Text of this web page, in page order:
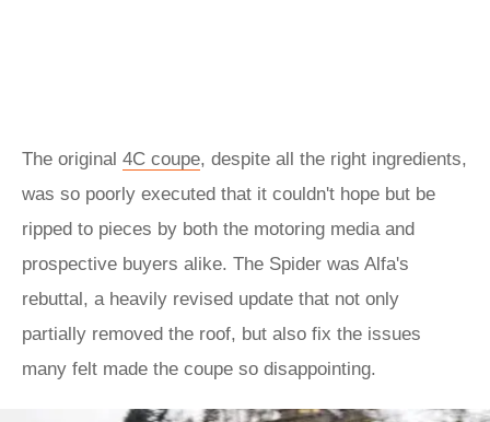
The original 4C coupe, despite all the right ingredients,
was so poorly executed that it couldn't hope but be
ripped to pieces by both the motoring media and
prospective buyers alike. The Spider was Alfa's
rebuttal, a heavily revised update that not only
partially removed the roof, but also fix the issues
many felt made the coupe so disappointing.